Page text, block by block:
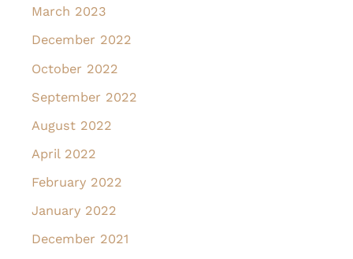
March 2023
December 2022
October 2022
September 2022
August 2022
April 2022
February 2022
January 2022
December 2021